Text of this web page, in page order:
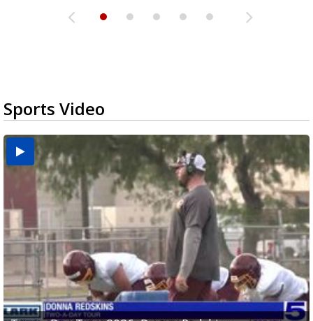
Sports Video
Two-a-Day Tour 2026: Brownsville St. Joseph